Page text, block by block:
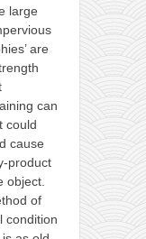
large
are
can
could
cause
product
object.
of
condition